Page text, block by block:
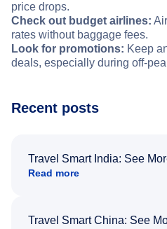
price drops.
Check out budget airlines:
rates without baggage fees.
Look for promotions: Keep
deals, especially during off-
Recent posts
Travel Smart India: See
Read more
Travel Smart China: See